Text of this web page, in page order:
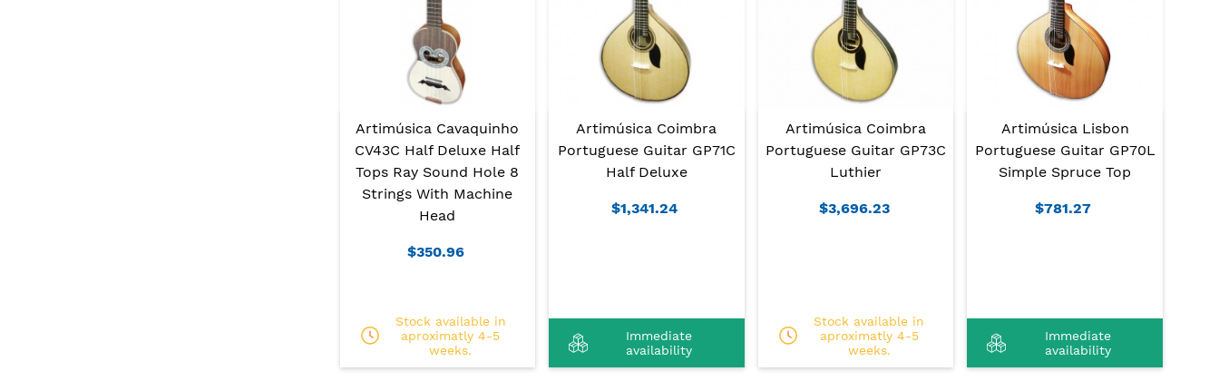
Artimúsica Cavaquinho
CV43C Half Deluxe Half
Tops Ray Sound Hole 8
Strings With Machine
Head
$350.96
Stock available in
aproximatly 4-5
weeks.
Artimúsica Coimbra
Portuguese Guitar GP71C
Half Deluxe
$1,341.24
Immediate
availability
Artimúsica Coimbra
Portuguese Guitar GP73C
Luthier
$3,696.23
Stock available in
aproximatly 4-5
weeks.
Artimúsica Lisbon
Portuguese Guitar GP70L
Simple Spruce Top
$781.27
Immediate
availability